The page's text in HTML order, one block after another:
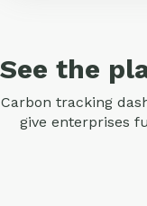
See the
Carbon tracking
give enterprises